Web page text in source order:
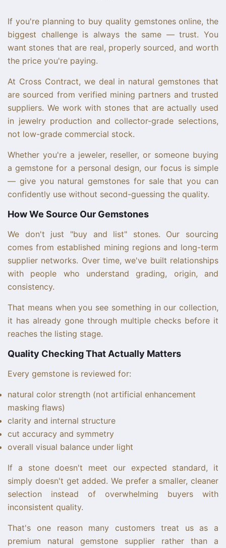
If you're planning to buy quality gemstones online, the
biggest challenge is always the same — trust. You
want stones that are real, properly sourced, and worth
the price you're paying.
At Cross Contract, we deal in natural gemstones that
are sourced from verified mining partners and trusted
suppliers. We work with stones that are actually used
in jewelry production and collector-grade selections,
not low-grade commercial stock.
Whether you're a jeweler, reseller, or someone buying
a gemstone for a personal design, our focus is simple
— give you natural gemstones for sale that you can
confidently use without second-guessing the quality.
How We Source Our Gemstones
We don't just "buy and list" stones. Our sourcing
comes from established mining regions and long-term
supplier networks. Over time, we've built relationships
with people who understand grading, origin, and
consistency.
That means when you see something in our collection,
it has already gone through multiple checks before it
reaches the listing stage.
Quality Checking That Actually Matters
Every gemstone is reviewed for:
natural color strength (not artificial enhancement
masking flaws)
clarity and internal structure
cut accuracy and symmetry
overall visual balance under light
If a stone doesn't meet our expected standard, it
simply doesn't get added. We prefer a smaller, cleaner
selection instead of overwhelming buyers with
inconsistent quality.
That's one reason many customers treat us as a
premium natural gemstone supplier rather than a